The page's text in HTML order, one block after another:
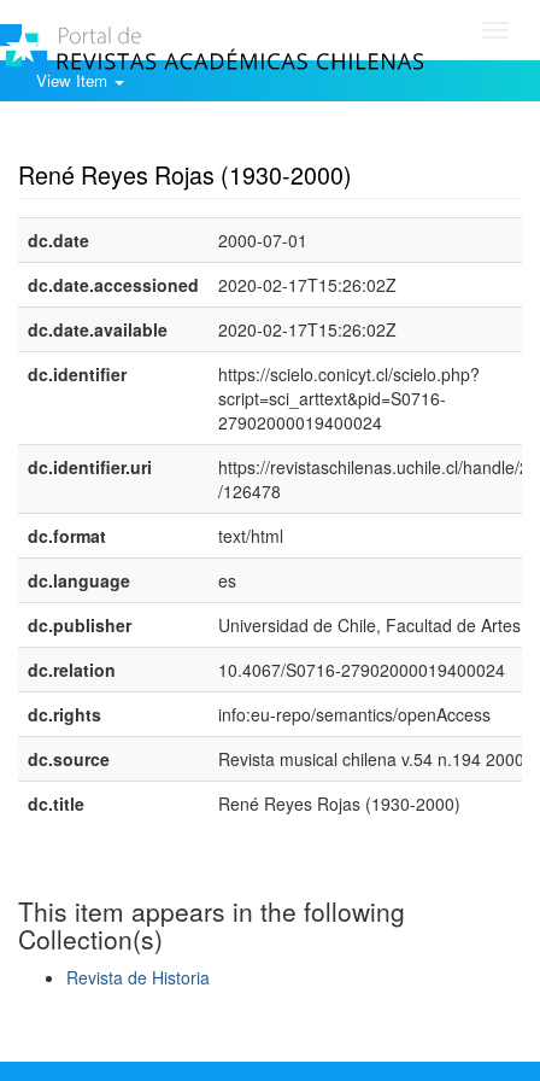
View Item
René Reyes Rojas (1930-2000)
dc.date
2000-07-01
dc.date.accessioned
2020-02-17T15:26:02Z
dc.date.available
2020-02-17T15:26:02Z
dc.identifier
https://scielo.conicyt.cl/scielo.php?
script=sci_arttext&pid=S0716-
27902000019400024
dc.identifier.uri
https://revistaschilenas.uchile.cl/handle/
/126478
dc.format
text/html
dc.language
es
dc.publisher
Universidad de Chile, Facultad de Artes
dc.relation
10.4067/S0716-27902000019400024
dc.rights
info:eu-repo/semantics/openAccess
dc.source
Revista musical chilena v.54 n.194 2000
dc.title
René Reyes Rojas (1930-2000)
This item appears in the following
Collection(s)
Revista de Historia